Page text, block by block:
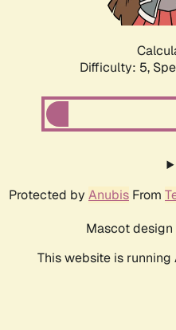
Difficulty: 5,
Protected by Anubis From
Mascot design
This website is running